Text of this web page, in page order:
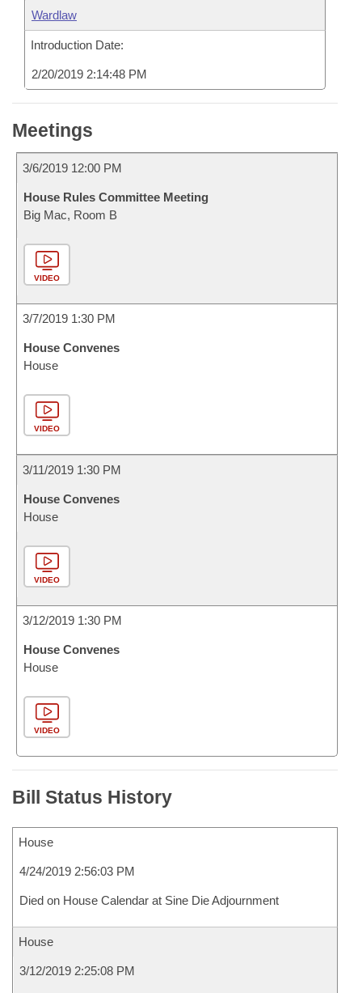
Wardlaw
Introduction Date:
2/20/2019 2:14:48 PM
Meetings
3/6/2019 12:00 PM
House Rules Committee Meeting
Big Mac, Room B
VIDEO
3/7/2019 1:30 PM
House Convenes
House
VIDEO
3/11/2019 1:30 PM
House Convenes
House
VIDEO
3/12/2019 1:30 PM
House Convenes
House
VIDEO
Bill Status History
House
4/24/2019 2:56:03 PM
Died on House Calendar at Sine Die Adjournment
House
3/12/2019 2:25:08 PM